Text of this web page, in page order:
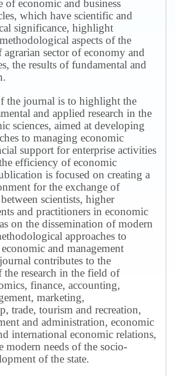
of economic and business
which have scientific and
significance, highlight
aspects of the
sector of economy and
the results of fundamental and
the journal is to highlight the
and applied research in the
sciences, aimed at developing
to managing economic
support for enterprise activities
efficiency of economic
is focused on creating a
for the exchange of
scientists, higher
and practitioners in economic
on the dissemination of modern
approaches to
and management
contributes to the
research in the field of
finance, accounting,
marketing,
trade, tourism and recreation,
and administration, economic
international economic relations,
modern needs of the socio-
of the state.